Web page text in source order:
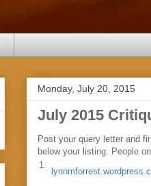
Monday, July 20, 2015
July 2015
Post your query letter and
below your listing. People
1.